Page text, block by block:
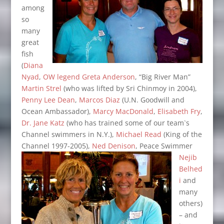
among
so
many
great
fish
(Diana
Nyad, OW legend Greta Anderson, “Big River Man”
Martin Strel (who was lifted by Sri Chinmoy in 2004),
Penny Lee Dean, Marcos Diaz (U.N. Goodwill and
Ocean Ambassador), Marcy MacDonald, Elisabeth Fry,
Dr. Jane Katz (who has trained some of our team`s
Channel swimmers in N.Y.), Michael Read (King of the
Channel 1997-2005), Ned Denison, Peace Swimmer
Nejib
Belhed
i and
many
others)
– and